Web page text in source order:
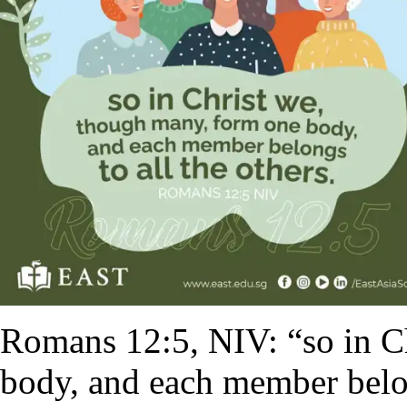
Romans 12:5, NIV: “so in
body, and each member